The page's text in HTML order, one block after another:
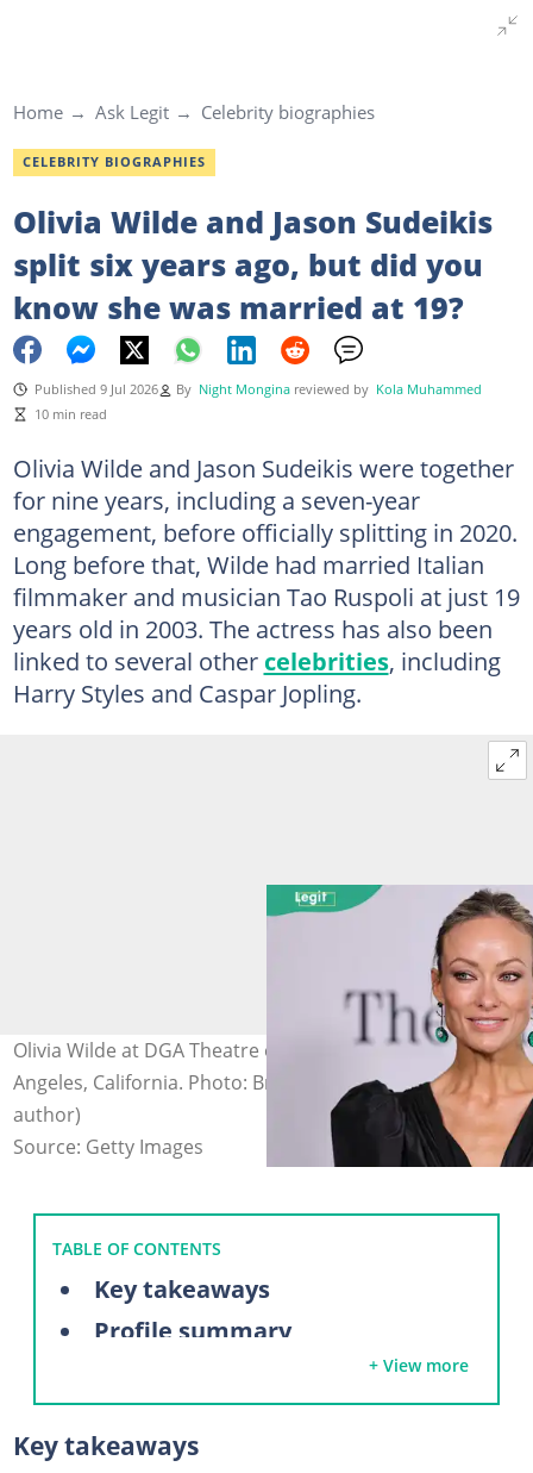
Home Ask Legit Celebrity biographies
CELEBRITY BIOGRAPHIES
Olivia Wilde and Jason Sudeikis
split six years ago, but did you
know she was married at 19?
Published 9 Jul 2026 By Night Mongina reviewed by Kola Muhammed
10 min read
Olivia Wilde and Jason Sudeikis were together
for nine years, including a seven-year
engagement, before officially splitting in 2020.
Long before that, Wilde had married Italian
filmmaker and musician Tao Ruspoli at just 19
years old in 2003. The actress has also been
linked to several other celebrities, including
Harry Styles and Caspar Jopling.
Olivia Wilde at DGA Theatre on 24 June 2026 in Los
Angeles, California. Photo: Brianna Bryson (modified by
author)
Source: Getty Images
TABLE OF CONTENTS
Key takeaways
Profile summary
A closer look at Olivia Wilde's relationship history
Tao Ruspoli (2003 – 2011)
Ryan Gosling (2011)
+ View more
Key takeaways